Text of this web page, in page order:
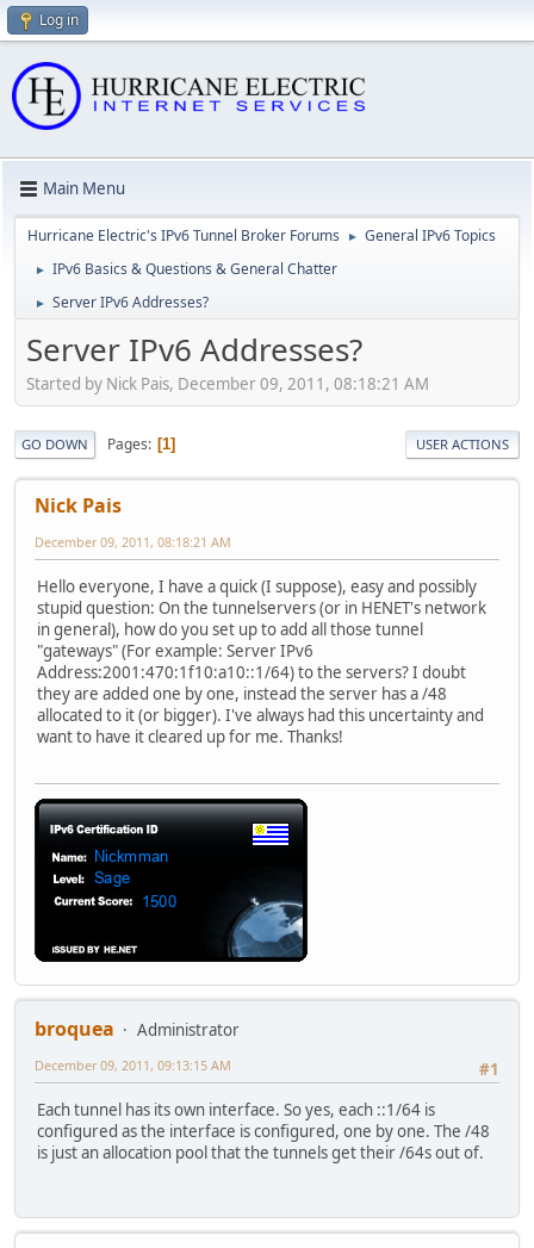
Log in
Main Menu
Hurricane Electric's IPv6 Tunnel Broker Forums ► General IPv6 Topics
► IPv6 Basics & Questions & General Chatter
► Server IPv6 Addresses?
Server IPv6 Addresses?
Started by Nick Pais, December 09, 2011, 08:18:21 AM
GO DOWN Pages 1 USER ACTIONS
Nick Pais
December 09, 2011, 08:18:21 AM
Hello everyone, I have a quick (I suppose), easy and possibly
stupid question: On the tunnelservers (or in HENET's network
in general), how do you set up to add all those tunnel
"gateways" (For example: Server IPv6
Address:2001:470:1f10:a10::1/64) to the servers? I doubt
they are added one by one, instead the server has a /48
allocated to it (or bigger). I've always had this uncertainty and
want to have it cleared up for me. Thanks!
broquea
Administrator
#1
December 09, 2011, 09:13:15 AM
Each tunnel has its own interface. So yes, each ::1/64 is
configured as the interface is configured, one by one. The /48
is just an allocation pool that the tunnels get their /64s out of.